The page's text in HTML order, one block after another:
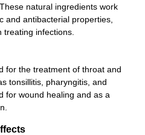
natural ingredients work
and antibacterial properties,
infections.
for the treatment of throat and
tonsillitis, pharyngitis, and
for wound healing and as a